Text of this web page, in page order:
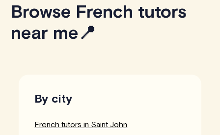
Browse French tutors
near me📍
By city
French tutors in Saint John